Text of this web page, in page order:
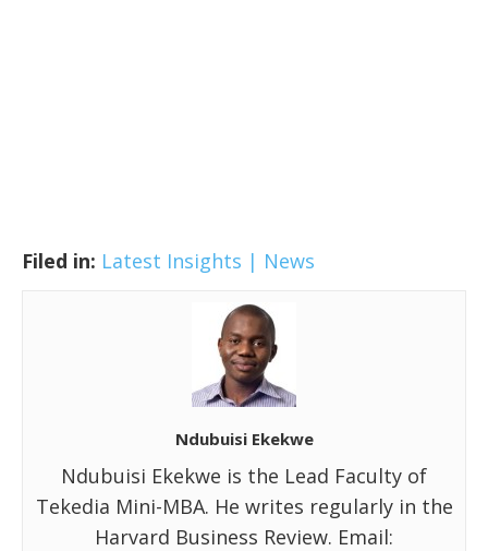
Filed in: Latest Insights | News
Ndubuisi Ekekwe
Ndubuisi Ekekwe is the Lead Faculty of
Tekedia Mini-MBA. He writes regularly in the
Harvard Business Review. Email: